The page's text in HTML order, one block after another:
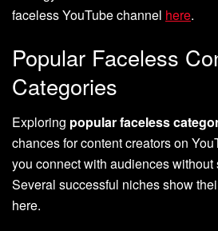
faceless YouTube channel here.
Popular Faceless
Categories
Exploring popular faceless
chances for content creators on
you connect with audiences without
Several successful niches show
here.